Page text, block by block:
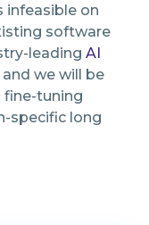
infeasible on
software
leadingAI
we will be
fine-tuning
specific long